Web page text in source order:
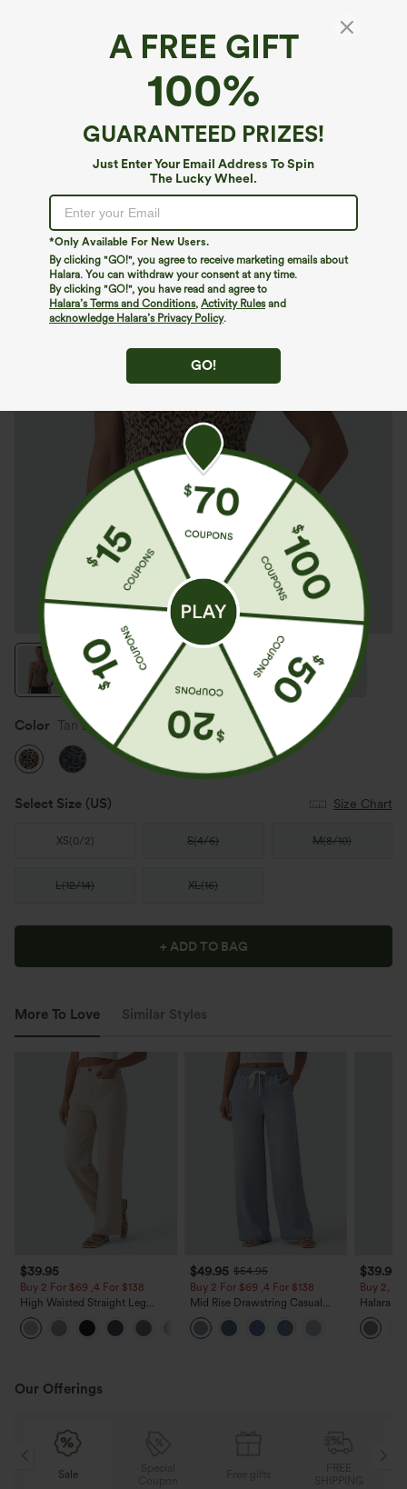
A FREE GIFT
100%
GUARANTEED PRIZES!
Just Enter Your Email Address To Spin
The Lucky Wheel.
*Only Available For New Users.
By clicking "GO!", you agree to receive marketing emails about
Halara. You can withdraw your consent at any time.
By clicking "GO!", you have read and agree to
Halara’s Terms and Conditions, Activity Rulesand
acknowledge Halara’s Privacy Policy.
GO!
Halara UltraSculpt™ Leopard Print Square
Neck Yoga Tank Top
$34.95
Color Tan Leopard
Select Size (US) Size Chart
XS(0/2) S(4/6) M(8/10)
L(12/14) XL(16)
+ ADD TO BAG
More To Love Similar Styles
$39.95
Buy 2 For $69 ,4 For $138
High Waisted Straight Leg
Casual Linen-Feel Pants with
Pockets
$49.95 $54.95
Buy 2 For $69 ,4 For $138
Mid Rise Drawstring Casual
Jeans with Pockets
$39.95
Buy 2,
Halara
Waisted
Work
Our Offerings
Sale